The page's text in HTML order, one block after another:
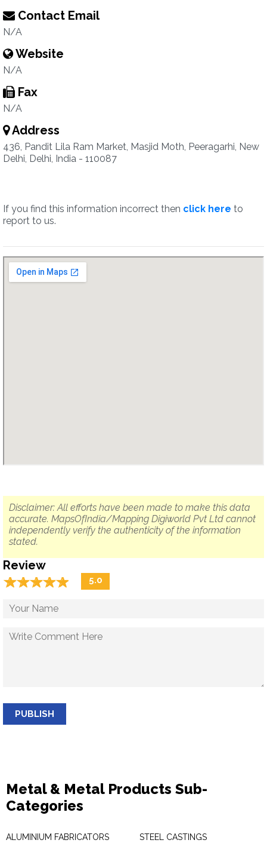
Contact Email
N/A
Website
N/A
Fax
N/A
Address
436, Pandit Lila Ram Market, Masjid Moth, Peeragarhi, New
Delhi, Delhi, India - 110087
If you find this information incorrect then click here to
report to us.
Disclaimer: All efforts have been made to make this data
accurate. MapsOfIndia/Mapping Digiworld Pvt Ltd cannot
independently verify the authenticity of the information
stated.
Review
☆☆☆☆☆
★★★★★ 5.0
PUBLISH
Metal & Metal Products Sub-
Categories
ALUMINIUM FABRICATORS
STEEL CASTINGS